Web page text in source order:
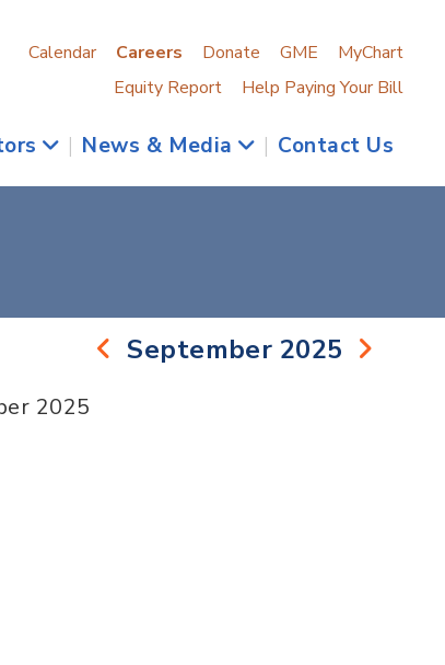
Calendar Careers Donate GME
MyChart
Equity Report
Help Paying Your Bill
| News & Media | Contact Us
September 2025
2025